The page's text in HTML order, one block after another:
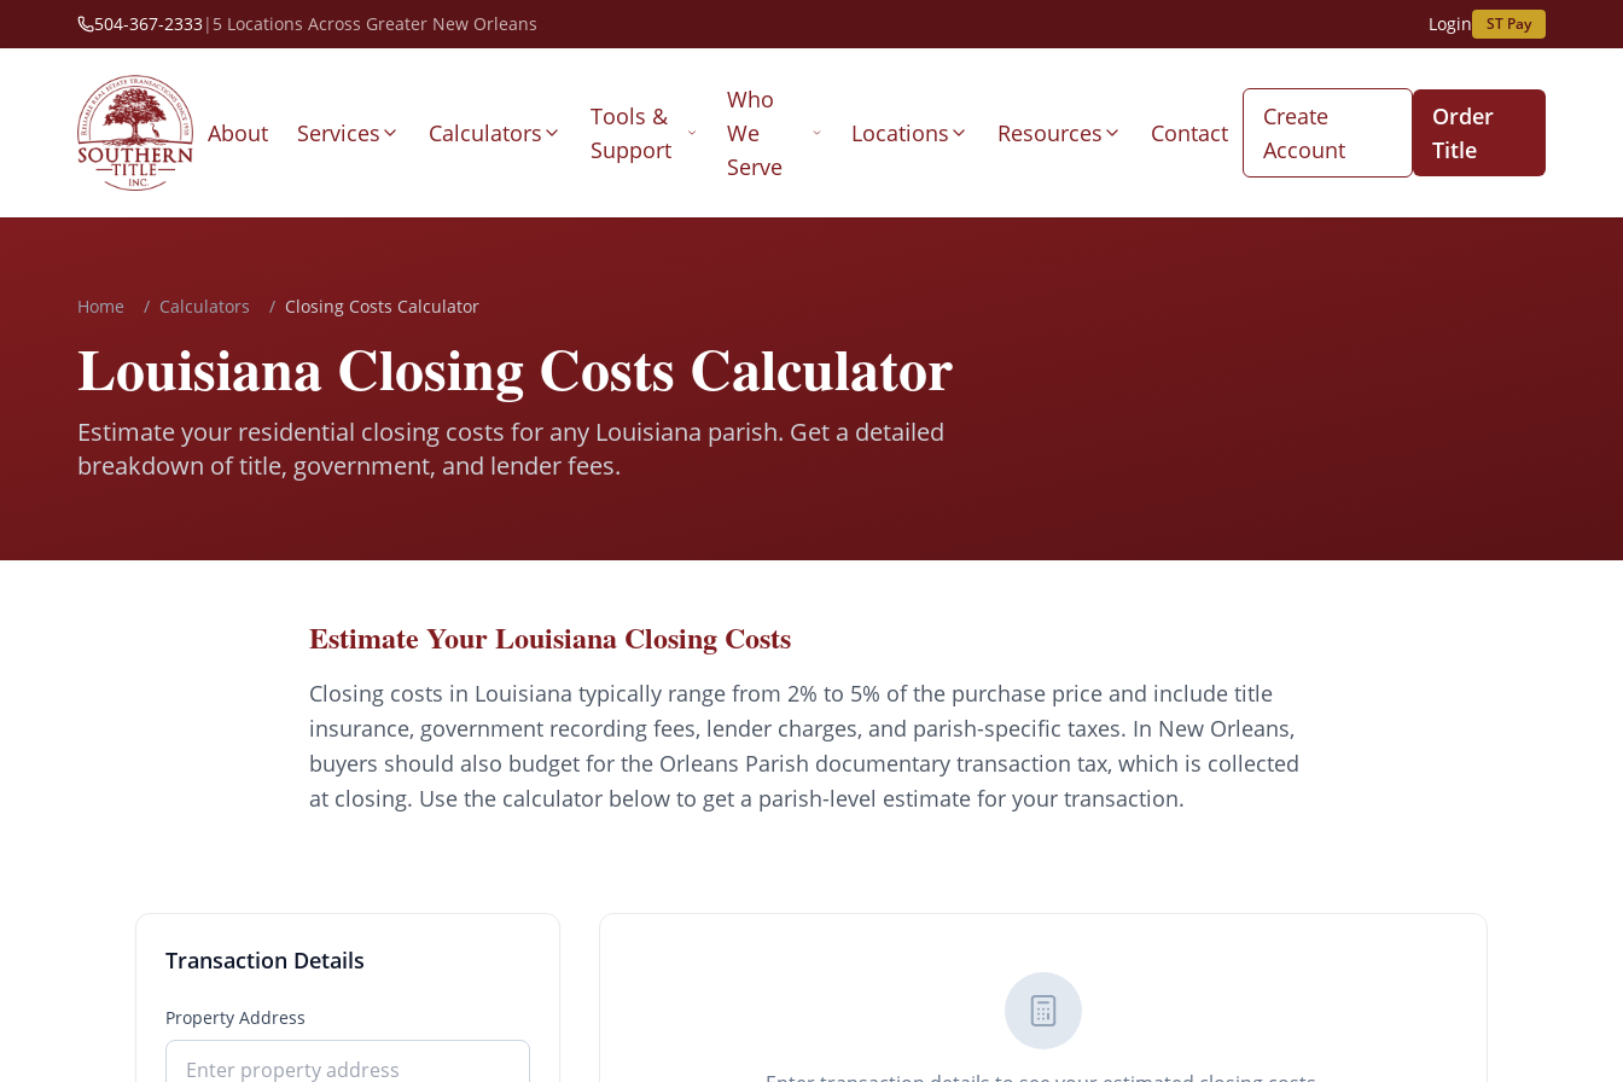
504-367-2333| 5 Locations Across Greater New Orleans Login ST Pay
About Services Calculators
Tools &
Support
Who
We
Serve
Locations Resources Contact
Create
Account
Order
Title
Home / Calculators / Closing Costs Calculator
Louisiana Closing Costs Calculator
Estimate your residential closing costs for any Louisiana parish. Get a detailed
breakdown of title, government, and lender fees.
Estimate Your Louisiana Closing Costs
Closing costs in Louisiana typically range from 2% to 5% of the purchase price and include title
insurance, government recording fees, lender charges, and parish-specific taxes. In New Orleans,
buyers should also budget for the Orleans Parish documentary transaction tax, which is collected
at closing. Use the calculator below to get a parish-level estimate for your transaction.
Transaction Details
Property Address